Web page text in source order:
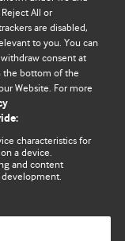
The
are well argued
see our
Contact us
All or
are disabled,
to you. You can
consent at
the bottom of the
Website. For more
characteristics for
a device.
and content
development.